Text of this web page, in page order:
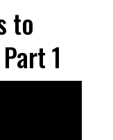
to
1